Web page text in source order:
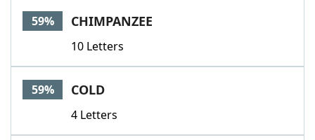
59% CHIMPANZEE
10 Letters
59% COLD
4 Letters